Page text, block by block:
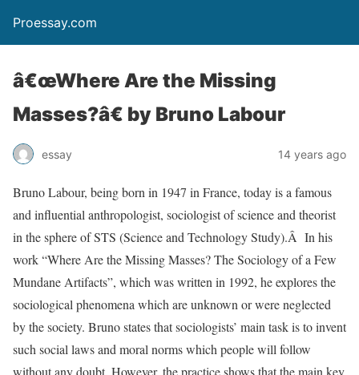
Proessay.com
â€œWhere Are the Missing
Masses?â€ by Bruno Labour
essay 14 years ago
Bruno Labour, being born in 1947 in France, today is a famous
and influential anthropologist, sociologist of science and theorist
in the sphere of STS (Science and Technology Study).Â In his
work “Where Are the Missing Masses? The Sociology of a Few
Mundane Artifacts”, which was written in 1992, he explores the
sociological phenomena which are unknown or were neglected
by the society. Bruno states that sociologists’ main task is to invent
such social laws and moral norms which people will follow
without any doubt. However, the practice shows that the main key